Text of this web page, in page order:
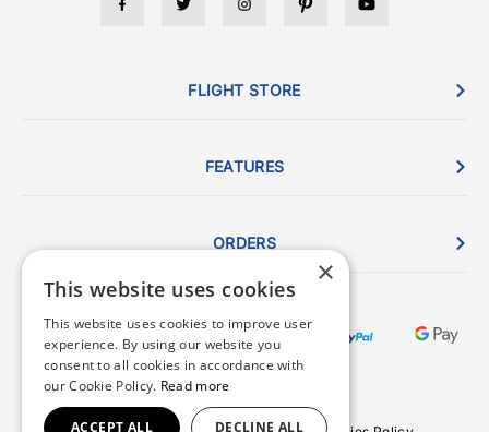
FLIGHT STORE
FEATURES
ORDERS
×
This website uses cookies
This website uses cookies to improve user
experience. By using our website you
consent to all cookies in accordance with
our Cookie Policy. Read more
ACCEPT ALL DECLINE ALL